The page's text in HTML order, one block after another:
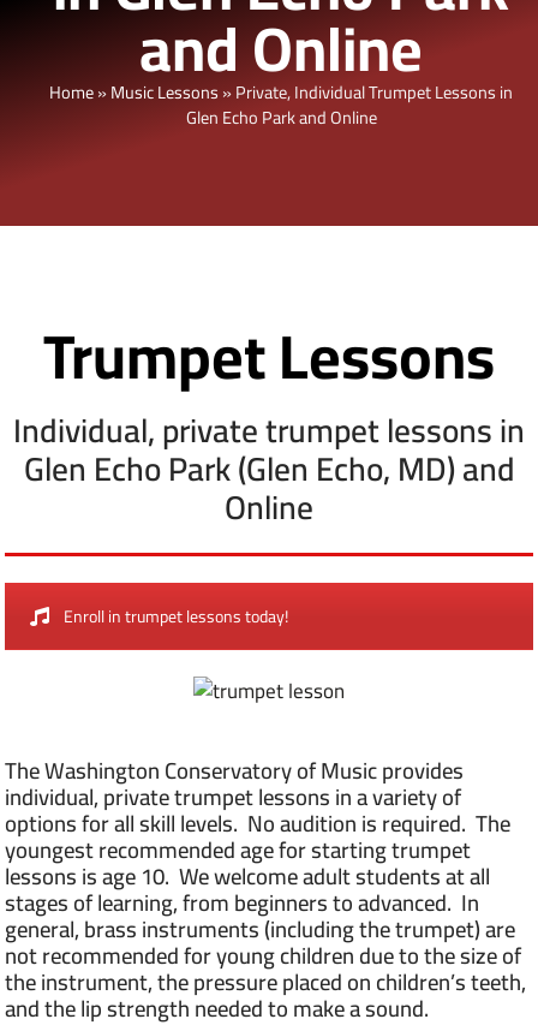
and Online
Home»Music Lessons»Private, Individual Trumpet Lessons in
Glen Echo Park and Online
Trumpet Lessons
Individual, private trumpet lessons in
Glen Echo Park (Glen Echo, MD) and
Online
Enroll in trumpet lessons today!
The Washington Conservatory of Music provides
individual, private trumpet lessons in a variety of
options for all skill levels. No audition is required. The
youngest recommended age for starting trumpet
lessons is age 10. We welcome adult students at all
stages of learning, from beginners to advanced. In
general, brass instruments (including the trumpet) are
not recommended for young children due to the size of
the instrument, the pressure placed on children’s teeth,
and the lip strength needed to make a sound.